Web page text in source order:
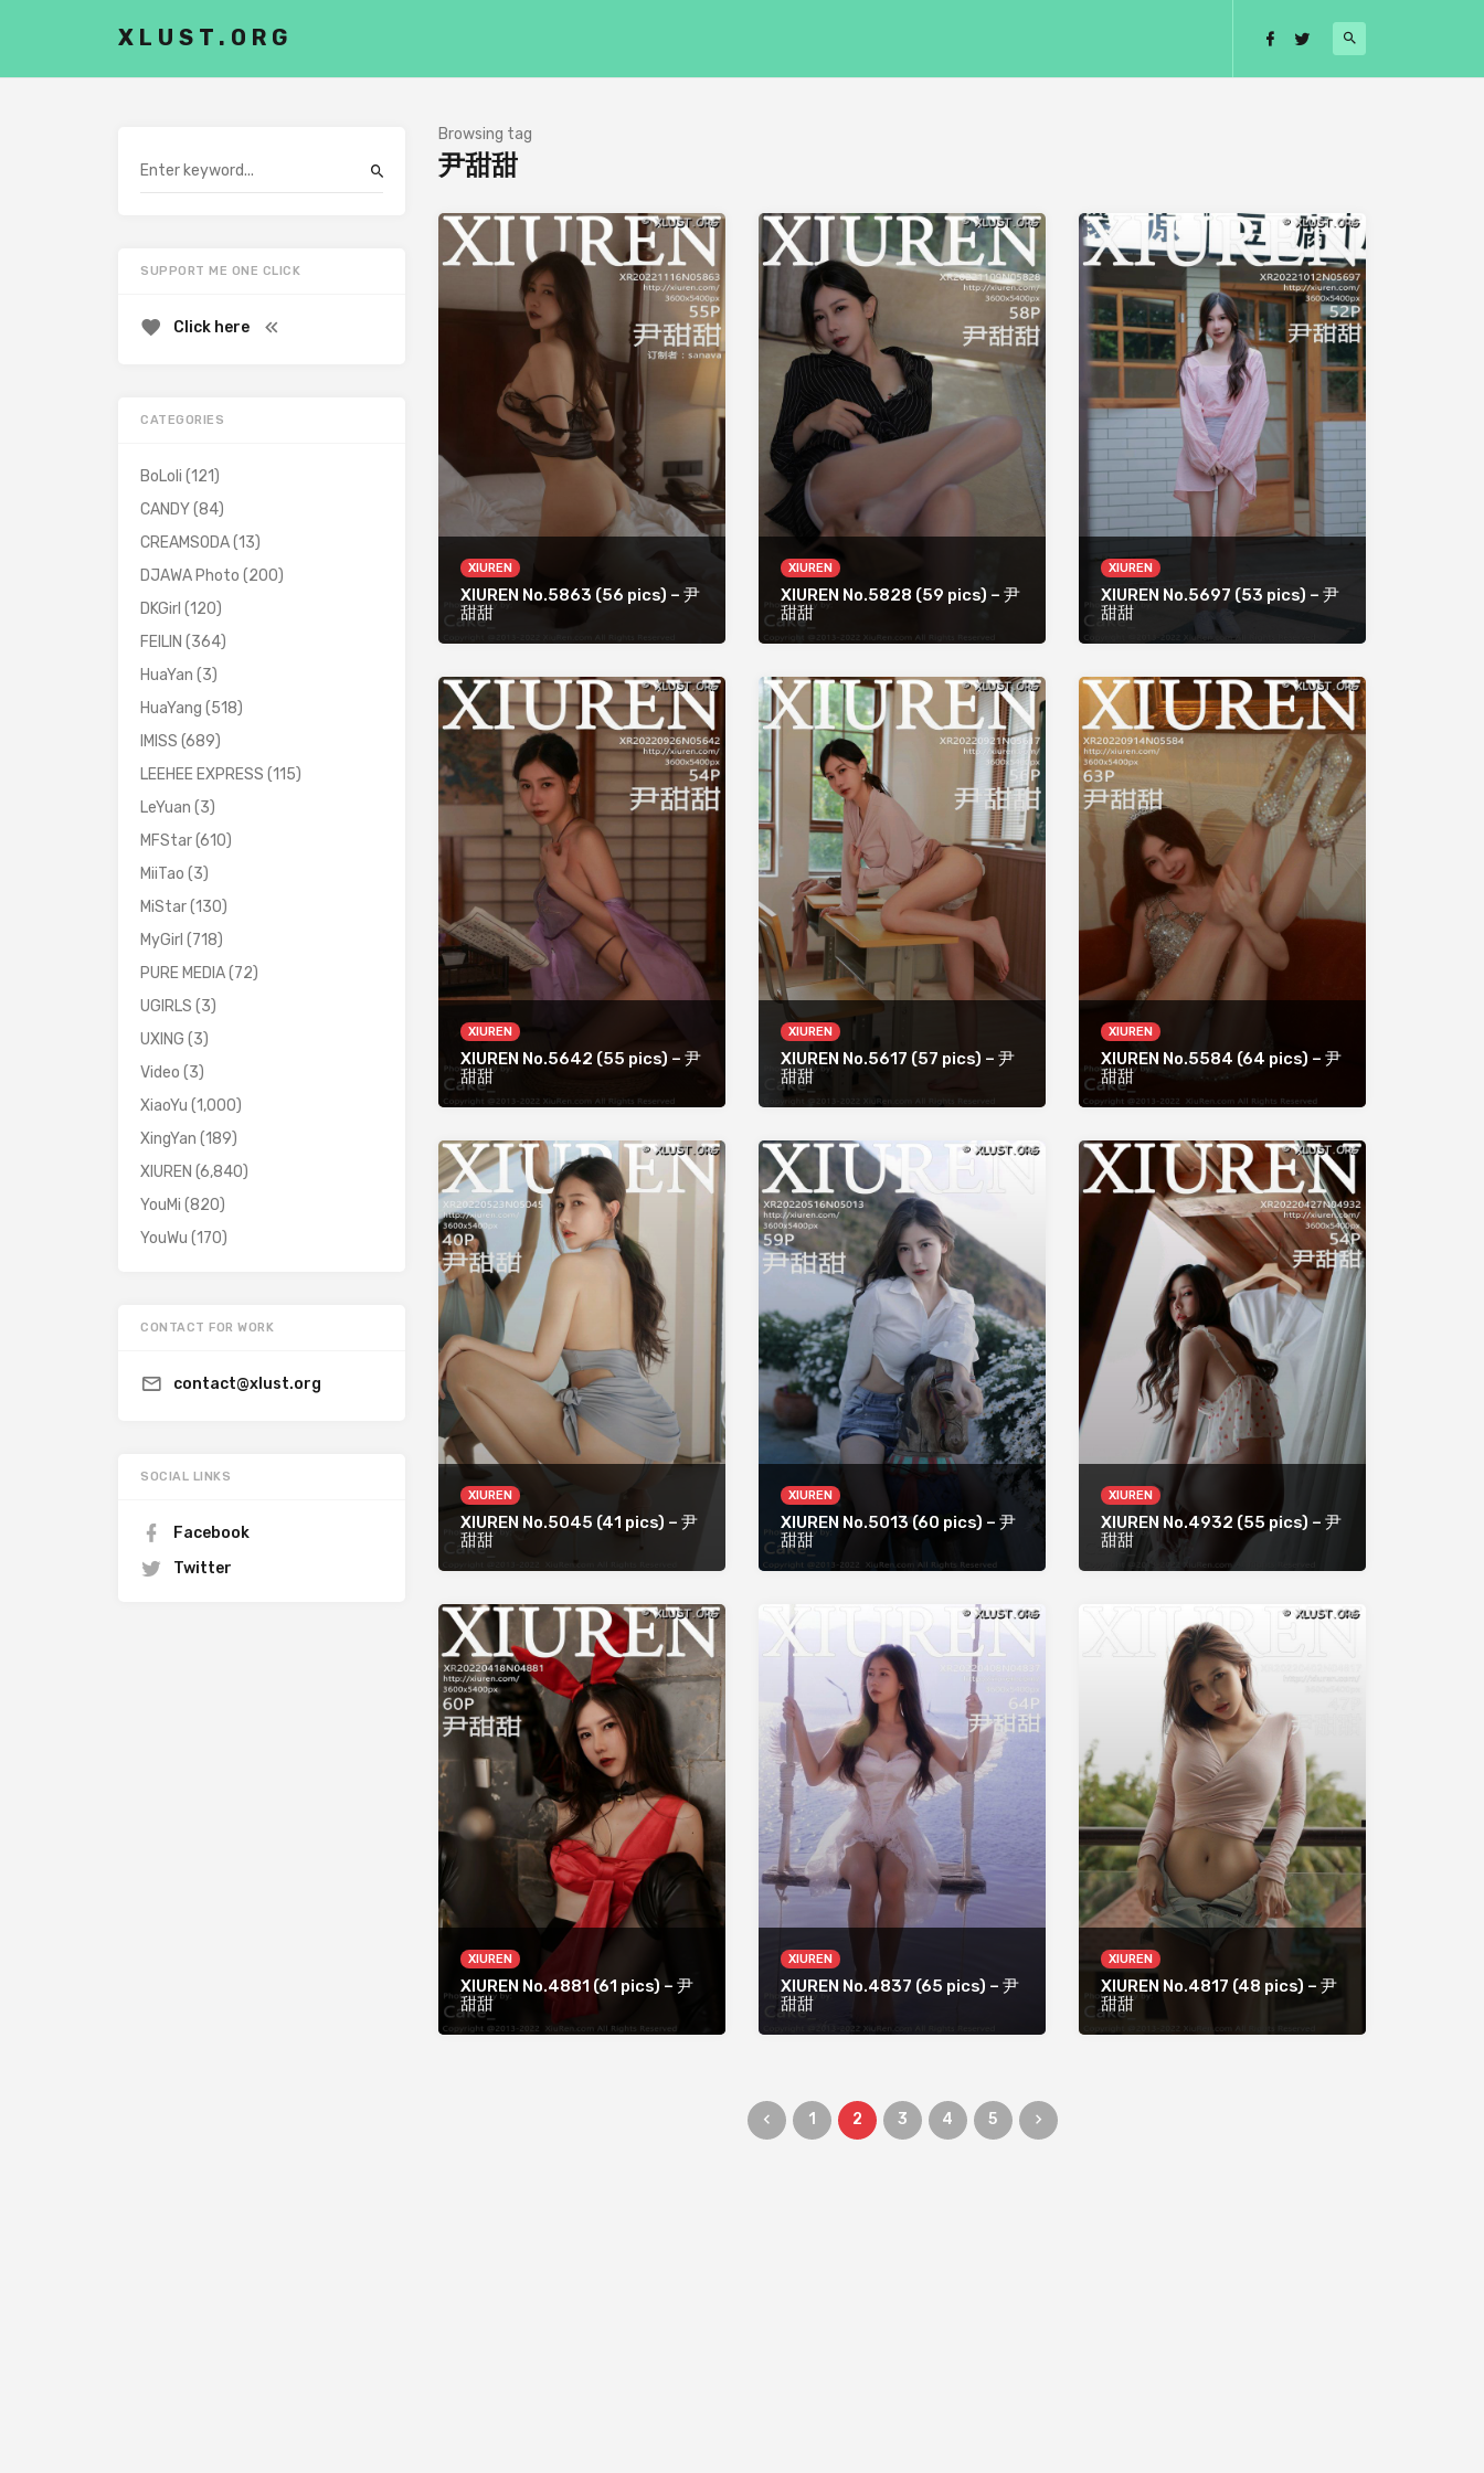
XLUST.ORG
Browsing tag
尹甜甜
XIUREN
XIUREN No.5863 (56 pics) – 尹
甜甜
XIUREN
XIUREN No.5828 (59 pics) – 尹
甜甜
XIUREN
XIUREN No.5697 (53 pics) – 尹
甜甜
XIUREN
XIUREN No.5642 (55 pics) – 尹
甜甜
XIUREN
XIUREN No.5617 (57 pics) – 尹
甜甜
XIUREN
XIUREN No.5584 (64 pics) – 尹
甜甜
XIUREN
XIUREN No.5045 (41 pics) – 尹
甜甜
XIUREN
XIUREN No.5013 (60 pics) – 尹
甜甜
XIUREN
XIUREN No.4932 (55 pics) – 尹
甜甜
XIUREN
XIUREN No.4881 (61 pics) – 尹
甜甜
XIUREN
XIUREN No.4837 (65 pics) – 尹
甜甜
XIUREN
XIUREN No.4817 (48 pics) – 尹
甜甜
1 2 3 4 5
SUPPORT ME ONE CLICK
Click here
CATEGORIES
BoLoli (121)
CANDY(84)
CREAMSODA(13)
DJAWA Photo (200)
DKGirl (120)
FEILIN (364)
HuaYan (3)
HuaYang (518)
IMISS (689)
LEEHEE EXPRESS (115)
LeYuan (3)
MFStar(610)
MiiTao (3)
MiStar(130)
MyGirl (718)
PURE MEDIA(72)
UGIRLS (3)
UXING (3)
Video (3)
XiaoYu (1,000)
XingYan (189)
XIUREN (6,840)
YouMi (820)
YouWu (170)
CONTACT FOR WORK
contact@xlust.org
SOCIAL LINKS
Facebook
Twitter